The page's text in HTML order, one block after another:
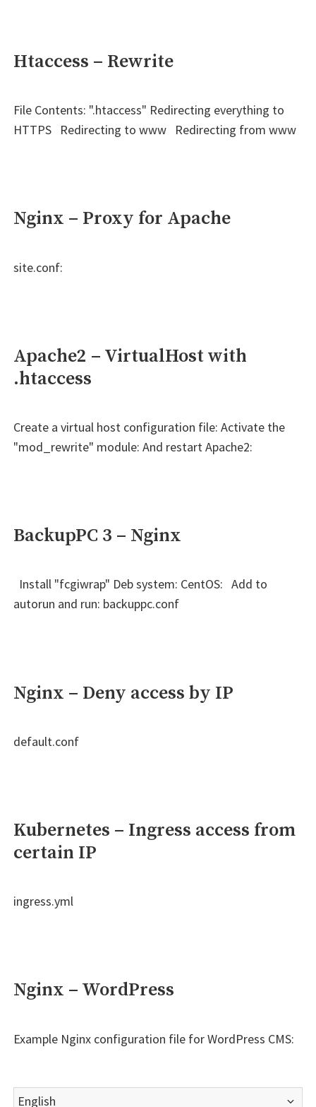
Htaccess – Rewrite
File Contents: ".htaccess" Redirecting everything to
HTTPS Redirecting to www Redirecting from www
Nginx – Proxy for Apache
site.conf:
Apache2 – VirtualHost with
.htaccess
Create a virtual host configuration file: Activate the
"mod_rewrite" module: And restart Apache2:
BackupPC 3 – Nginx
Install "fcgiwrap" Deb system: CentOS: Add to
autorun and run: backuppc.conf
Nginx – Deny access by IP
default.conf
Kubernetes – Ingress access from
certain IP
ingress.yml
Nginx – WordPress
Example Nginx configuration file for WordPress CMS:
Choose